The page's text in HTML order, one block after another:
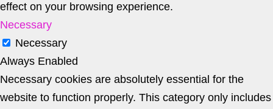
effect on your browsing experience.
Necessary
Necessary
Always Enabled
Necessary cookies are absolutely essential for the
website to function properly. This category only includes